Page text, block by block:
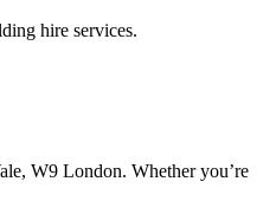
hire services.
W9 London. Whether you’re